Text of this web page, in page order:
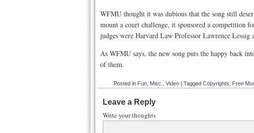
WFMU thought it was dubious that the song still
mount a court challenge, it sponsored a competition
judges were Harvard Law Professor Lawrence Lessig
As WFMU says, the new song puts the happy back
of them.
Posted in Fun Misc. Video | Tagged Copyrights Free
Leave a Reply
Write your thoughts